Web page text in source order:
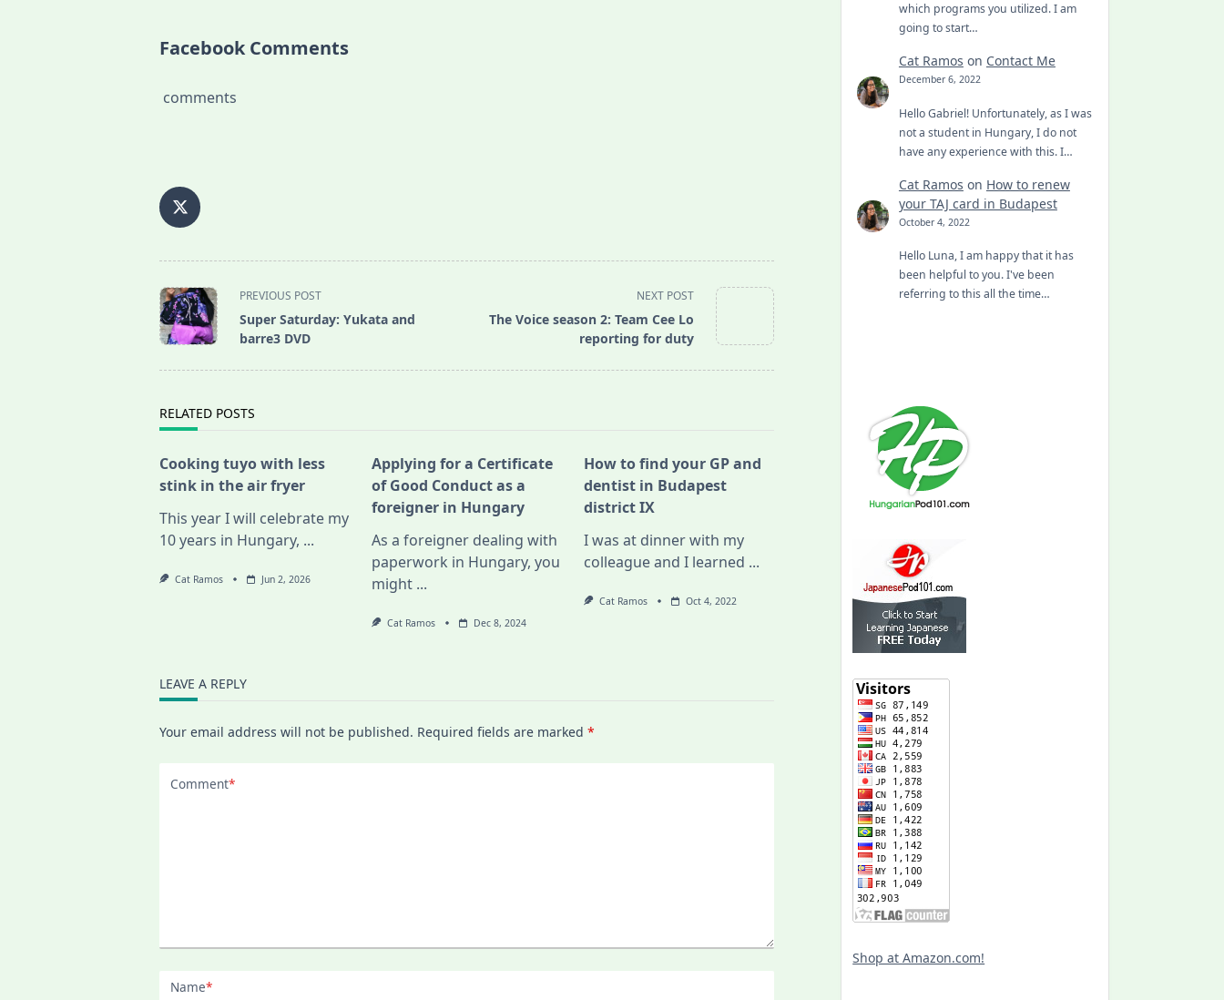
Facebook Comments
comments
<span
class="nav-
subtitle
PREVIOUS POST
Super Saturday: Yukata and
barre3 DVD
NEXT POST
The Voice season 2: Team Cee Lo
reporting for duty
RELATED POSTS
Cooking tuyo with less
stink in the air fryer
This year I will celebrate my
10 years in Hungary, ...
Cat Ramos Jun 2, 2026
Applying for a Certificate
of Good Conduct as a
foreigner in Hungary
As a foreigner dealing with
paperwork in Hungary, you
might ...
Cat Ramos Dec 8, 2024
How to find your GP and
dentist in Budapest
district IX
I was at dinner with my
colleague and I learned ...
Cat Ramos Oct 4, 2022
LEAVE A REPLY
Your email address will not be published. Required fields are marked*
Comment*
Name*
which programs you utilized. I am
going to start…
Cat Ramos on Contact Me
December 6, 2022
Hello Gabriel! Unfortunately, as I was
not a student in Hungary, I do not
have any experience with this. I…
Cat Ramos on How to renew
your TAJ card in Budapest
October 4, 2022
Hello Luna, I am happy that it has
been helpful to you. I've been
referring to this all the time…
Shop at Amazon.com!